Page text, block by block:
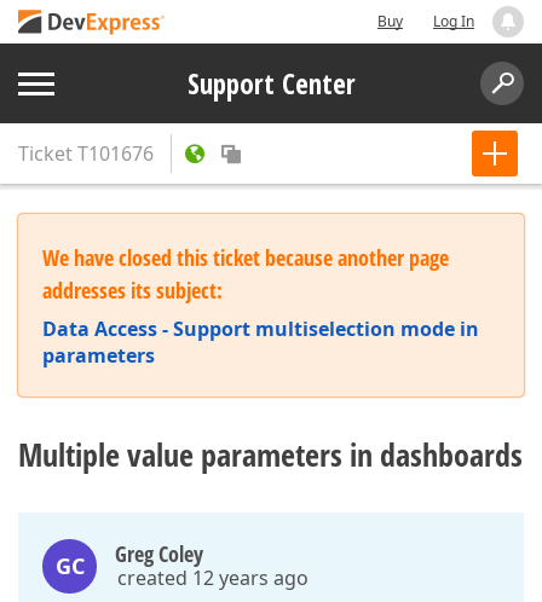
Buy Log In
Support Center
TicketT101676
We have closed this ticket because another page
addresses its subject:
Data Access - Support multiselection mode in
parameters
Multiple value parameters in dashboards
GC Greg Coley
created 12 years ago